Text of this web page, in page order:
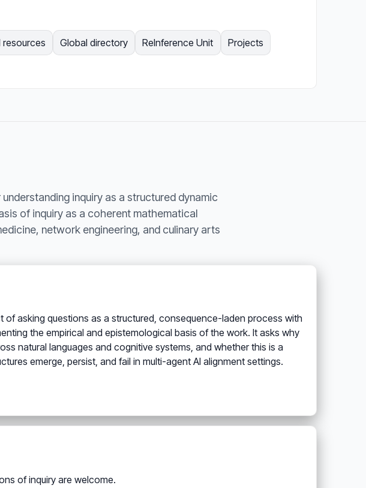
resources Global directory ReInference Unit Projects
inquiry as a structured dynamic
of inquiry as a coherent mathematical
network engineering, and culinary arts
asking questions as a structured, consequence-laden process with
the empirical and epistemological basis of the work. It asks why
natural languages and cognitive systems, and whether this is a
emerge, persist, and fail in multi-agent AI alignment settings.
of inquiry are welcome.